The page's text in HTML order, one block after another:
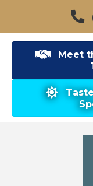
Meet